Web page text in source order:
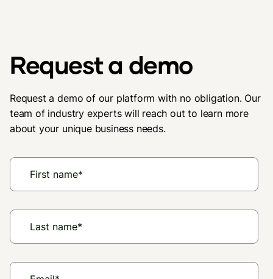
Request a demo
Request a demo of our platform with no obligation. Our
team of industry experts will reach out to learn more
about your unique business needs.